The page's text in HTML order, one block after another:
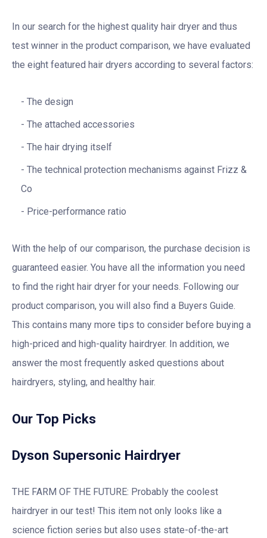
In our search for the highest quality hair dryer and thus
test winner in the product comparison, we have evaluated
the eight featured hair dryers according to several factors:
The design
The attached accessories
The hair drying itself
The technical protection mechanisms against Frizz &
Co
Price-performance ratio
With the help of our comparison, the purchase decision is
guaranteed easier. You have all the information you need
to find the right hair dryer for your needs. Following our
product comparison, you will also find a Buyers Guide.
This contains many more tips to consider before buying a
high-priced and high-quality hairdryer. In addition, we
answer the most frequently asked questions about
hairdryers, styling, and healthy hair.
Our Top Picks
Dyson Supersonic Hairdryer
THE FARM OF THE FUTURE: Probably the coolest
hairdryer in our test! This item not only looks like a
science fiction series but also uses state-of-the-art